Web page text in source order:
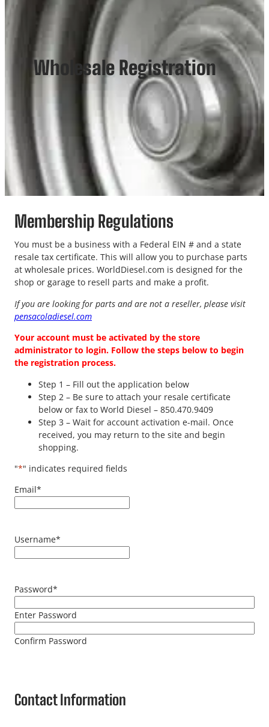
Wholesale Registration
Membership Regulations
You must be a business with a Federal EIN # and a state
resale tax certificate. This will allow you to purchase parts
at wholesale prices. WorldDiesel.com is designed for the
shop or garage to resell parts and make a profit.
If you are looking for parts and are not a reseller, please visit
pensacoladiesel.com
Your account must be activated by the store
administrator to login. Follow the steps below to begin
the registration process.
Step 1 – Fill out the application below
Step 2 – Be sure to attach your resale certificate
below or fax to World Diesel – 850.470.9409
Step 3 – Wait for account activation e-mail. Once
received, you may return to the site and begin
shopping.
"*" indicates required fields
Email*
Username*
Password*
Enter Password
Confirm Password
Contact Information